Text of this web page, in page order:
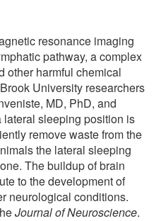
resonance imaging
pathway, a complex
other harmful chemical
University researchers
MD, PhD, and
sleeping position is
remove waste from the
the lateral sleeping
The buildup of brain
to the development of
neurological conditions.
Journal of Neuroscience.